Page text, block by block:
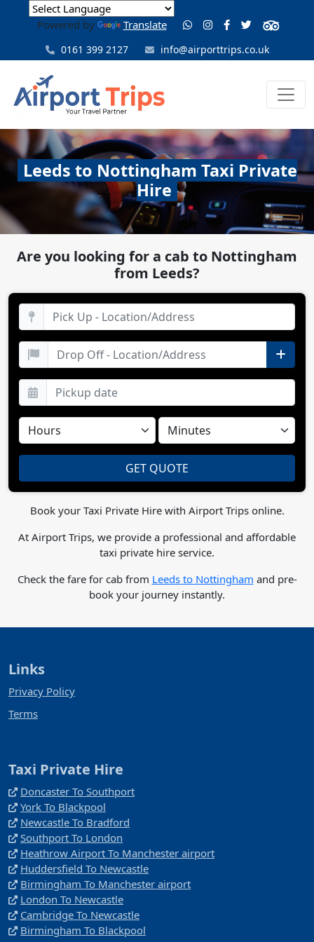
Powered by Translate
0161 399 2127 info@airporttrips.co.uk
Leeds to Nottingham Taxi Private
Hire
Are you looking for a cab to Nottingham
from Leeds?
Book your Taxi Private Hire with Airport Trips online.
At Airport Trips, we provide a professional and affordable
taxi private hire service.
Check the fare for cab from Leeds to Nottingham and pre-
book your journey instantly.
Links
Privacy Policy
Terms
Taxi Private Hire
Doncaster To Southport
York To Blackpool
Newcastle To Bradford
Southport To London
Heathrow Airport To Manchester airport
Huddersfield To Newcastle
Birmingham To Manchester airport
London To Newcastle
Cambridge To Newcastle
Birmingham To Blackpool